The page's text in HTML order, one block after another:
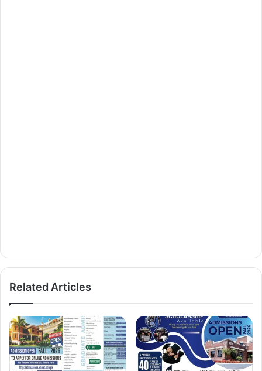
Related Articles